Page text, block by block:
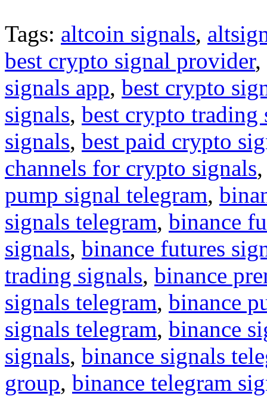
Tags: altcoin signals,
best crypto signal provider,
signals app, best crypto
signals, best crypto trading
signals, best paid crypto
channels for crypto signals
pump signal telegram,
signals telegram, binance
signals, binance futures
trading signals, binance
signals telegram, binance
signals telegram, binance
signals, binance signals
group, binance telegram